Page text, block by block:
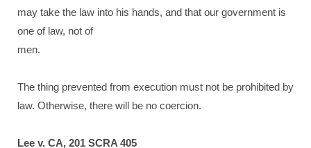
may take the law into his hands, and that our government is
one of law, not of
men.
The thing prevented from execution must not be prohibited by
law. Otherwise, there will be no coercion.
Lee v. CA, 201 SCRA 405